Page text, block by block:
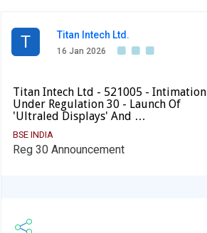
T Titan Intech Ltd.
16 Jan 2026
Titan Intech Ltd - 521005 - Intimation
Under Regulation 30 - Launch Of
'Ultraled Displays' And …
BSE INDIA
Reg 30 Announcement